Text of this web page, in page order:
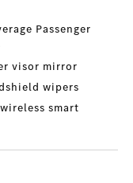
Passenger
visor mirror
wipers
smart